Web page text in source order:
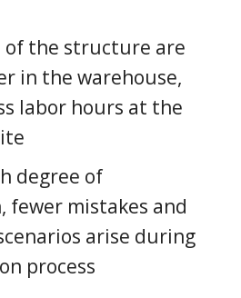
of the structure are
in the warehouse,
labor hours at the
degree of
fewer mistakes and
arise during
process